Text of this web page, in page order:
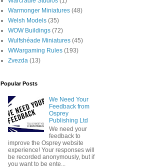
Warmonger Miniatures (48)
Welsh Models (35)
WOW Buildings (72)
Wulfshéade Miniatures (45)
WWargaming Rules (193)
Zvezda (13)
Popular Posts
We Need Your
Feedback from
Osprey
Publishing Ltd
We need your
feedback to
improve the Osprey website
experience! Your responses will
be recorded anonymously, but if
you want to be ente...